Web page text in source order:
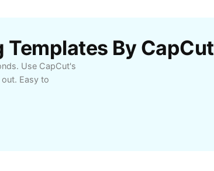
Templates By CapCut
Use CapCut's
Easy to